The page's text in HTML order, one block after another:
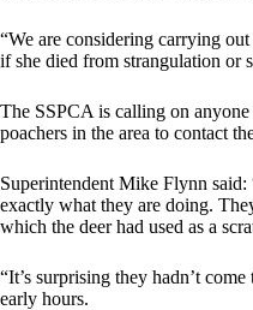
“We are considering carrying
if she died from strangulation or
The SSPCA is calling on
poachers in the area to contact
Superintendent Mike Flynn said:
exactly what they are doing.
which the deer had used as a
“It’s surprising they hadn’t
early hours.